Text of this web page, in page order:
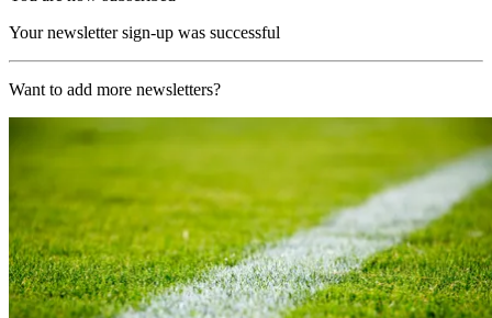
Your newsletter sign-up was successful
Want to add more newsletters?